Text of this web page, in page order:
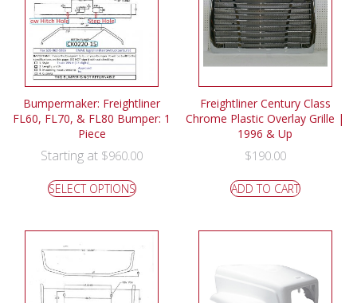
Bumpermaker: Freightliner
FL60, FL70, & FL80 Bumper: 1
Piece
Starting at $960.00
SELECT OPTIONS
Freightliner Century Class
Chrome Plastic Overlay Grille |
1996 & Up
$190.00
ADD TO CART